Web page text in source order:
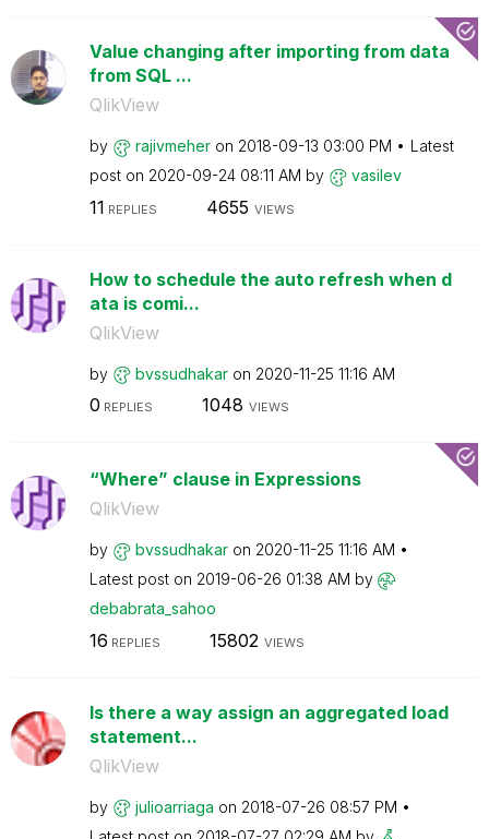
Value changing after importing from data
from SQL ...
QlikView
by rajivmeher on ‎2018-09-13 03:00 PM
Latest
post on ‎2020-09-24 08:11 AM by vasilev
11 REPLIES 4655 VIEWS
How to schedule the auto refresh when d
ata is comi...
QlikView
by bvssudhakar on ‎2020-11-25 11:16 AM
0 REPLIES 1048 VIEWS
“Where” clause in Expressions
QlikView
by bvssudhakar on ‎2020-11-25 11:16 AM
Latest post on ‎2019-06-26 01:38 AM by
debabrata_sahoo
16 REPLIES 15802 VIEWS
Is there a way assign an aggregated load
statement...
QlikView
by julioarriaga on ‎2018-07-26 08:57 PM